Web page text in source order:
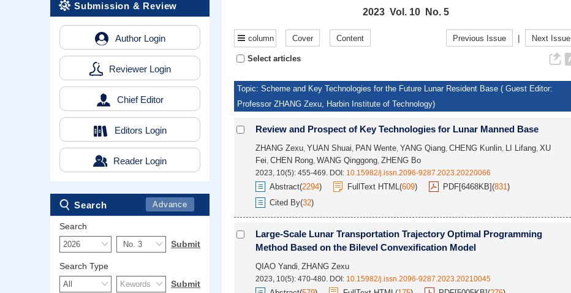
Submission & Review
Author Login
Reviewer Login
Chief Editor
Editors Login
Reader Login
Search Advance
Search
Search Type
2023 Vol. 10 No. 5
column Cover Content Previous Issue | Next Issue
Select articles
Topic: Scheme and Key Technologies for the Future Lunar Resident Base ( Guest Editor:
Professor ZHANG Zexu, Harbin Institute of Technology)
Review and Prospect of Key Technologies for Lunar Manned Base
ZHANG Zexu, YUAN Shuai, PAN Wente, YANG Qiang, CHENG Kunlin, LI Lifang, XU
Fei, CHEN Rong, WANG Qinggong, ZHENG Bo
2023, 10(5): 455-469. DOI: 10.15982/j.issn.2096-9287.2023.20220066
Abstract(2294) FullText HTML(609) PDF[6468KB](831)
Cited By(32)
Large-Scale Lunar Transportation Trajectory Optimal Programming
Method Based on the Bilevel Convexification Model
QIAO Yandi, ZHANG Zexu
2023, 10(5): 470-480. DOI: 10.15982/j.issn.2096-9287.2023.20210045